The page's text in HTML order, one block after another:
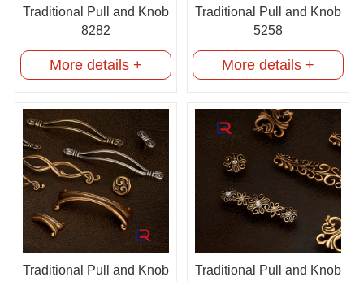
Traditional Pull and Knob
8282
More details +
Traditional Pull and Knob
5258
More details +
Traditional Pull and Knob
Traditional Pull and Knob